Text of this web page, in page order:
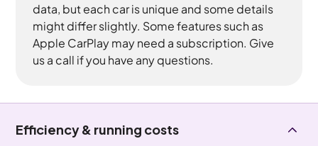
data, but each car is unique and some details
might differ slightly. Some features such as
Apple CarPlay may need a subscription. Give
us a call if you have any questions.
Efficiency & running costs